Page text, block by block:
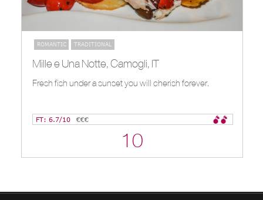
ROMANTIC TRADITIONAL
Mille e Una Notte, Camogli, IT
Fresh fish under a sunset you will cherish forever.
FT: 6.7/10 €€€
10